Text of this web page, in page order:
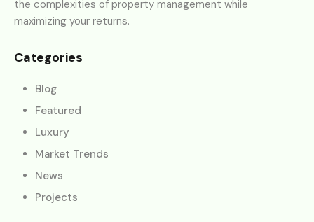
the complexities of property management while
maximizing your returns.
Categories
Blog
Featured
Luxury
Market Trends
News
Projects